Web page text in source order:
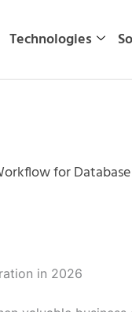
Technologies
for
in 2026